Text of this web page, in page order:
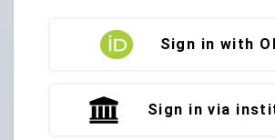
Sign in with
Sign in via